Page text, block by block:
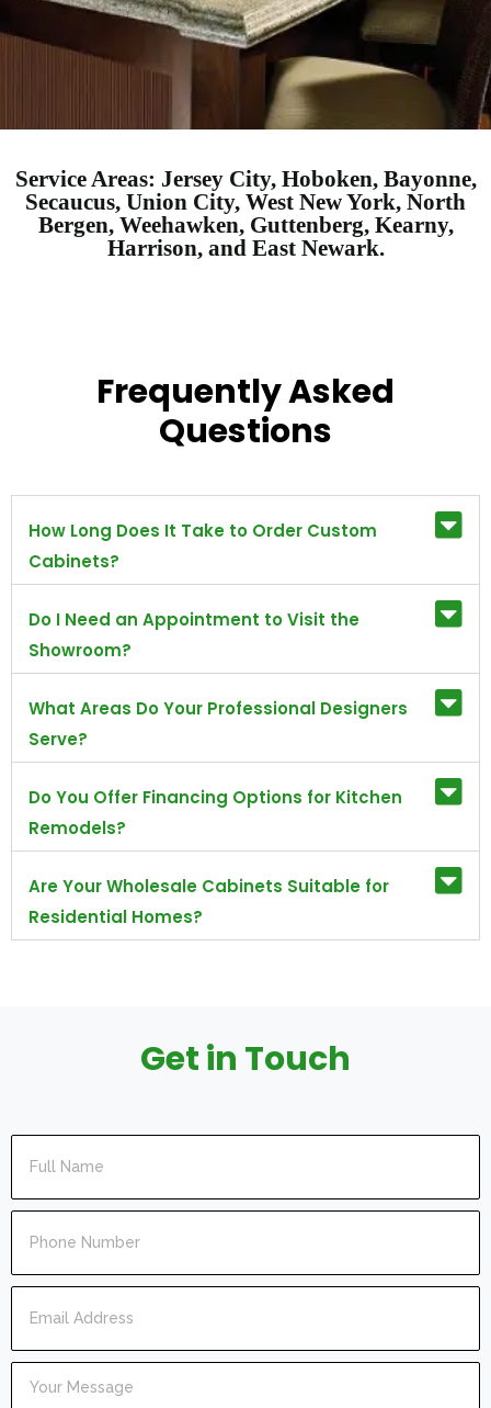
Service Areas: Jersey City, Hoboken, Bayonne,
Secaucus, Union City, West New York, North
Bergen, Weehawken, Guttenberg, Kearny,
Harrison, and East Newark.
Frequently Asked
Questions
How Long Does It Take to Order Custom
Cabinets?
Do I Need an Appointment to Visit the
Showroom?
What Areas Do Your Professional Designers
Serve?
Do You Offer Financing Options for Kitchen
Remodels?
Are Your Wholesale Cabinets Suitable for
Residential Homes?
Get in Touch